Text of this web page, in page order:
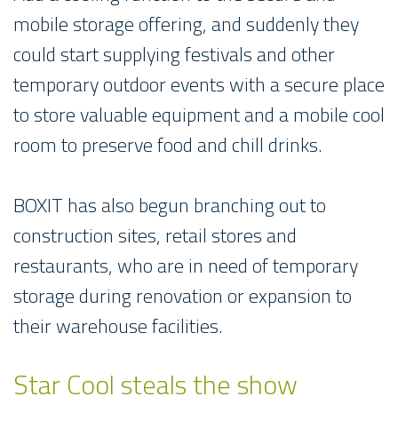
mobile storage offering, and suddenly they
could start supplying festivals and other
temporary outdoor events with a secure place
to store valuable equipment and a mobile cool
room to preserve food and chill drinks.
BOXIT has also begun branching out to
construction sites, retail stores and
restaurants, who are in need of temporary
storage during renovation or expansion to
their warehouse facilities.
Star Cool steals the show